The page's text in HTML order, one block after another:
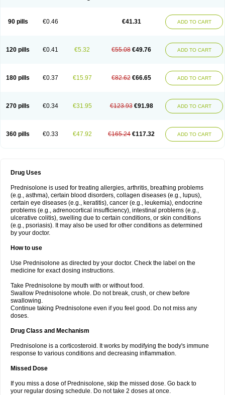
90 pills €0.46 €41.31 ADD TO CART
120 pills €0.41 €5.32 €55.08 €49.76 ADD TO CART
180 pills €0.37 €15.97 €82.62 €66.65 ADD TO CART
270 pills €0.34 €31.95 €123.93 €91.98 ADD TO CART
360 pills €0.33 €47.92 €165.24 €117.32 ADD TO CART
Drug Uses
Prednisolone is used for treating allergies, arthritis, breathing problems
(e.g., asthma), certain blood disorders, collagen diseases (e.g., lupus),
certain eye diseases (e.g., keratitis), cancer (e.g., leukemia), endocrine
problems (e.g., adrenocortical insufficiency), intestinal problems (e.g.,
ulcerative colitis), swelling due to certain conditions, or skin conditions
(e.g., psoriasis). It may also be used for other conditions as determined
by your doctor.
How to use
Use Prednisolone as directed by your doctor. Check the label on the
medicine for exact dosing instructions.
Take Prednisolone by mouth with or without food.
Swallow Prednisolone whole. Do not break, crush, or chew before
swallowing.
Continue taking Prednisolone even if you feel good. Do not miss any
doses.
Drug Class and Mechanism
Prednisolone is a corticosteroid. It works by modifying the body's immune
response to various conditions and decreasing inflammation.
Missed Dose
If you miss a dose of Prednisolone, skip the missed dose. Go back to
your regular dosing schedule. Do not take 2 doses at once.